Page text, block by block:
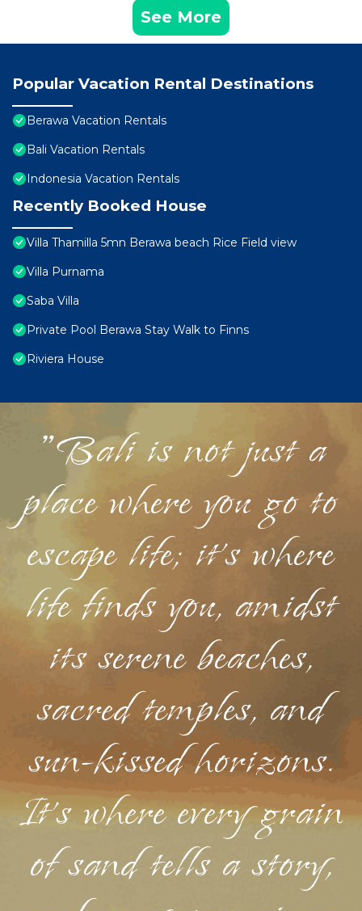
See More
Popular Vacation Rental Destinations
Berawa Vacation Rentals
Bali Vacation Rentals
Indonesia Vacation Rentals
Recently Booked House
Villa Thamilla 5mn Berawa beach Rice Field view
Villa Purnama
Saba Villa
Private Pool Berawa Stay Walk to Finns
Riviera House
"Bali is not just a
place where you go to
escape life; it's where
life finds you, amidst
its serene beaches,
sacred temples, and
sun-kissed horizons.
It's where every grain
of sand tells a story,